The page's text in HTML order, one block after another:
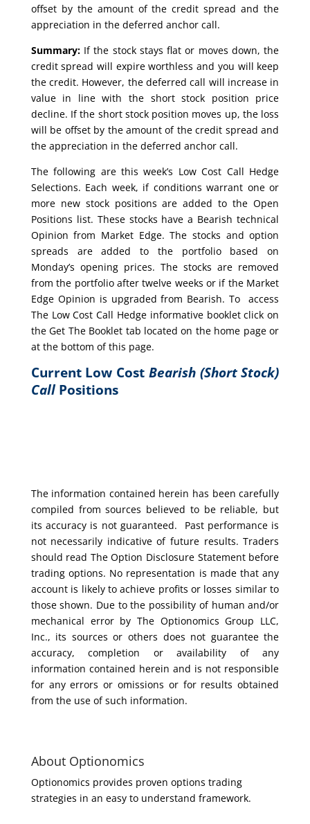
offset by the amount of the credit spread and the
appreciation in the deferred anchor call.
Summary:If the stock stays flat or moves down, the
credit spread will expire worthless and you will keep
the credit. However, the deferred call will increase in
value in line with the short stock position price
decline. If the short stock position moves up, the loss
will be offset by the amount of the credit spread and
the appreciation in the deferred anchor call.
The following are this week’s Low Cost Call Hedge
Selections. Each week, if conditions warrant one or
more new stock positions are added to the Open
Positions list. These stocks have a Bearish technical
Opinion from Market Edge. The stocks and option
spreads are added to the portfolio based on
Monday’s opening prices. The stocks are removed
from the portfolio after twelve weeks or if the Market
Edge Opinion is upgraded from Bearish. To access
The Low Cost Call Hedge informative booklet click on
the Get The Booklet tab located on the home page or
at the bottom of this page.
Current Low Cost Bearish (Short Stock)
CallPositions
The information contained herein has been carefully
compiled from sources believed to be reliable, but
its accuracy is not guaranteed. Past performance is
not necessarily indicative of future results. Traders
should read The Option Disclosure Statement before
trading options. No representation is made that any
account is likely to achieve profits or losses similar to
those shown. Due to the possibility of human and/or
mechanical error by The Optionomics Group LLC,
Inc., its sources or others does not guarantee the
accuracy, completion or availability of any
information contained herein and is not responsible
for any errors or omissions or for results obtained
from the use of such information.
About Optionomics
Optionomics provides proven options trading
strategies in an easy to understand framework.